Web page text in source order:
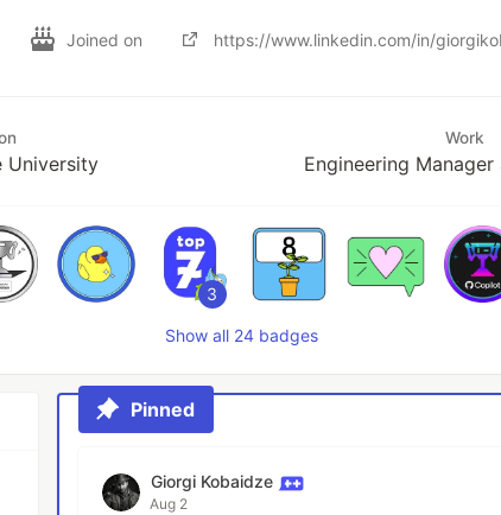
Joined on https://www.linkedin.com/in/
University
Work
Engineering
3
Show all 24 badges
Pinned
Giorgi Kobaidze
Aug 2